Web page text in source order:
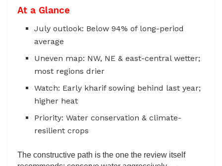
At a Glance
July outlook: Below 94% of long-period
average
Uneven map: NW, NE & east-central wetter;
most regions drier
Watch: Early kharif sowing behind last year;
higher heat
Priority: Water conservation & climate-
resilient crops
The constructive path is the one the review itself